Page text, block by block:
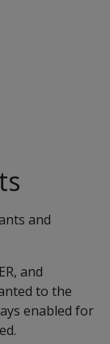
and
and
to the
enabled for